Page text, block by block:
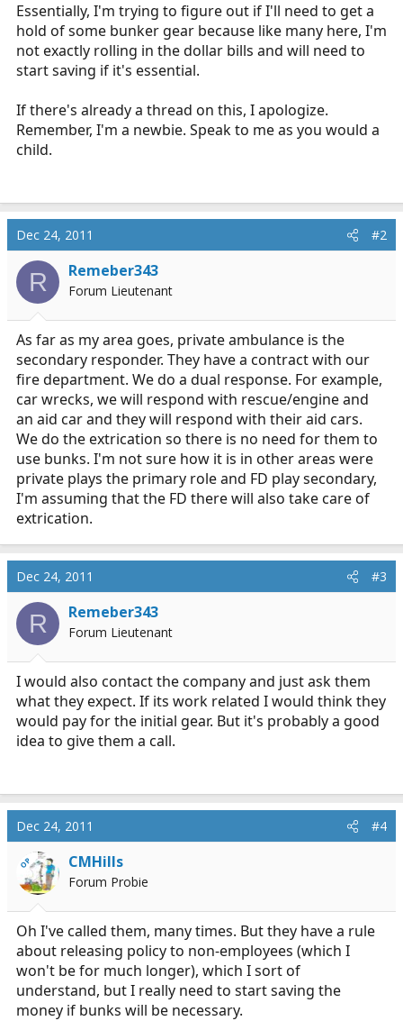
Essentially, I'm trying to figure out if I'll need to get a
hold of some bunker gear because like many here, I'm
not exactly rolling in the dollar bills and will need to
start saving if it's essential.
If there's already a thread on this, I apologize.
Remember, I'm a newbie. Speak to me as you would a
child.
Dec 24, 2011 #2
R Remeber343
Forum Lieutenant
As far as my area goes, private ambulance is the
secondary responder. They have a contract with our
fire department. We do a dual response. For example,
car wrecks, we will respond with rescue/engine and
an aid car and they will respond with their aid cars.
We do the extrication so there is no need for them to
use bunks. I'm not sure how it is in other areas were
private plays the primary role and FD play secondary,
I'm assuming that the FD there will also take care of
extrication.
Dec 24, 2011 #3
R Remeber343
Forum Lieutenant
I would also contact the company and just ask them
what they expect. If its work related I would think they
would pay for the initial gear. But it's probably a good
idea to give them a call.
Dec 24, 2011 #4
OP CMHills
Forum Probie
Oh I've called them, many times. But they have a rule
about releasing policy to non-employees (which I
won't be for much longer), which I sort of
understand, but I really need to start saving the
money if bunks will be necessary.